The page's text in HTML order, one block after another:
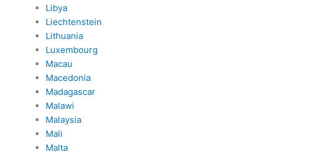
Libya
Liechtenstein
Lithuania
Luxembourg
Macau
Macedonia
Madagascar
Malawi
Malaysia
Mali
Malta